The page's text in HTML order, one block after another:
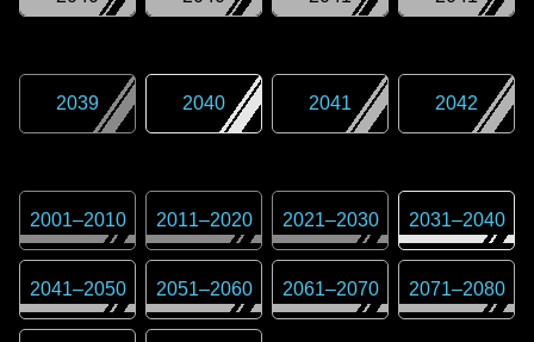
2039 2040 2041 2042
2001–2010 2011–2020 2021–2030 2031–2040
2041–2050 2051–2060 2061–2070 2071–2080